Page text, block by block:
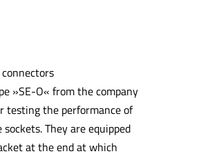
»SE-O« from the company
testing the performance of
They are equipped
at the end at which